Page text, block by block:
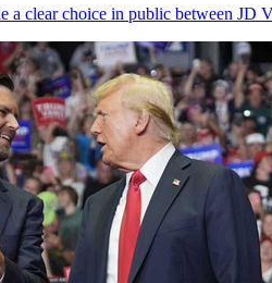
a clear choice in public between JD